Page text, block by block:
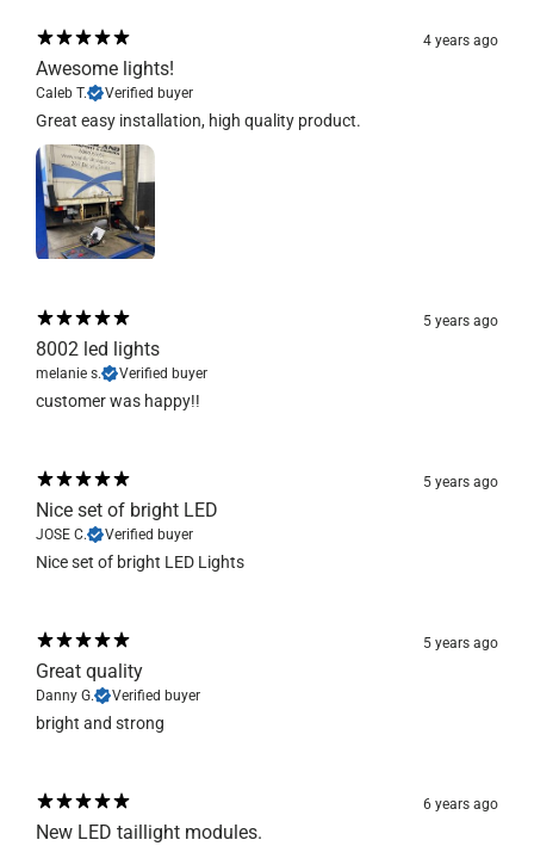
4 years ago
Awesome lights!
Caleb T. Verified buyer
Great easy installation, high quality product.
5 years ago
8002 led lights
melanie s. Verified buyer
customer was happy!!
5 years ago
Nice set of bright LED
JOSE C. Verified buyer
Nice set of bright LED Lights
5 years ago
Great quality
Danny G. Verified buyer
bright and strong
6 years ago
New LED taillight modules.